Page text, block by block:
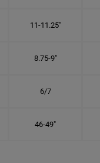
11-11.25"
8.75-9"
6/7
46-49"